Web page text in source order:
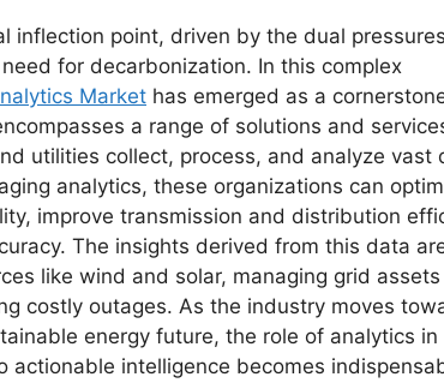
inflection point, driven by the dual
for decarbonization. In this complex
Market has emerged as a
a range of solutions and
utilities collect, process, and analyze vast
analytics, these organizations can
improve transmission and distribution
The insights derived from this data
like wind and solar, managing grid
costly outages. As the industry moves
energy future, the role of analytics in
actionable intelligence becomes